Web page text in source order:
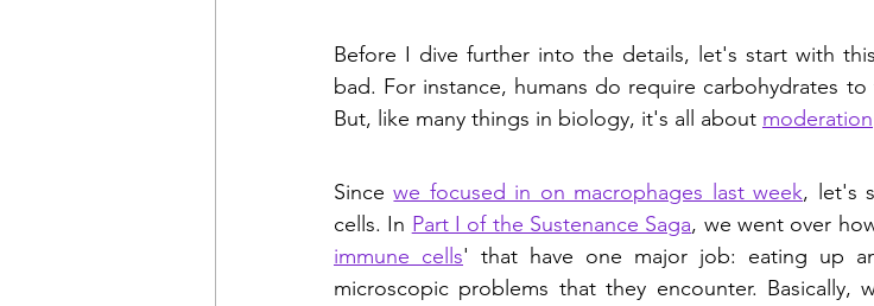
Before I dive further into the details, let's start with
bad. For instance, humans do require carbohydrates
But, like many things in biology, it's all about moderation
Since we focused in on macrophages last week, let's
cells. In Part I of the Sustenance Saga, we went over
immune cells' that have one major job: eating up
microscopic problems that they encounter. Basically,